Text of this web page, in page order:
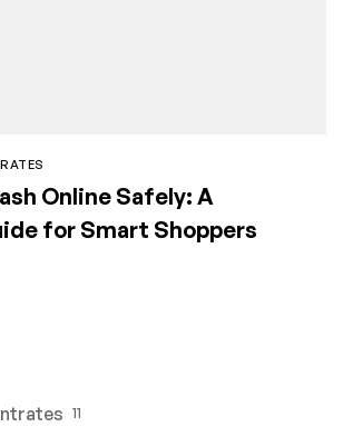
Online Safely: A
for Smart Shoppers
11